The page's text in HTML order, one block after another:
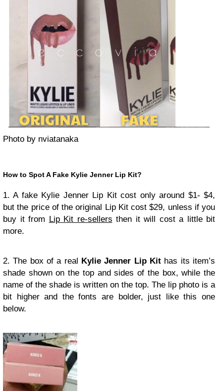
Photo by nviatanaka
How to Spot A Fake Kylie Jenner Lip Kit?
1. A fake Kylie Jenner Lip Kit cost only around $1- $4,
but the price of the original Lip Kit cost $29, unless if you
buy it from Lip Kit re-sellers then it will cost a little bit
more.
2. The box of a real Kylie Jenner Lip Kit has its item’s
shade shown on the top and sides of the box, while the
name of the shade is written on the top. The lip photo is a
bit higher and the fonts are bolder, just like this one
below.